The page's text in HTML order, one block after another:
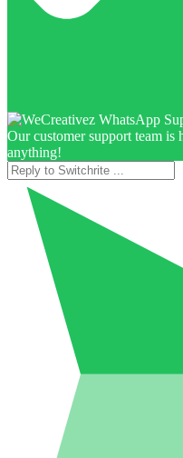
Our customer support team is
anything!